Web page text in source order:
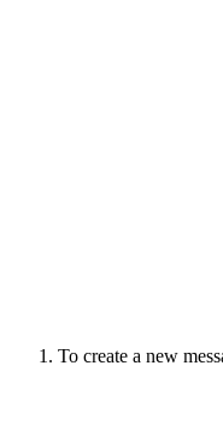
To create a new